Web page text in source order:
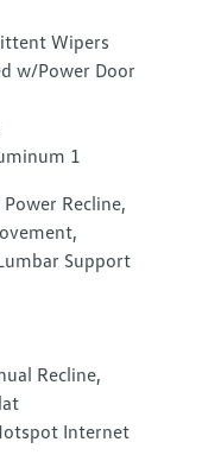
Wipers
w/Power Door
1
Recline,
Support
Recline,
Internet